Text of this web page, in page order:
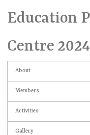
Education
Centre
About
Members
Activities
Gallery